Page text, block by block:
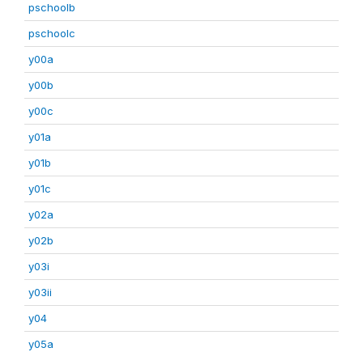
pschoolb
pschoolc
y00a
y00b
y00c
y01a
y01b
y01c
y02a
y02b
y03i
y03ii
y04
y05a